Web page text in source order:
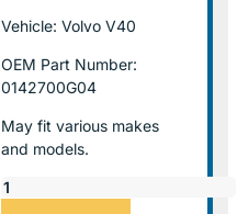
Vehicle: Volvo V40
OEM Part Number:
0142700G04
May fit various makes
and models.